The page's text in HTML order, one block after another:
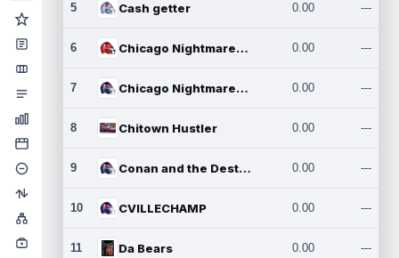
5 Cash getter 0.00 ---
6 Chicago Nightmares Inc. 0.00 ---
7 Chicago Nightmares Inc.2 0.00 ---
8 Chitown Hustler 0.00 ---
9 Conan and the Destroyers 0.00 ---
10 CVILLECHAMP 0.00 ---
11 Da Bears 0.00 ---